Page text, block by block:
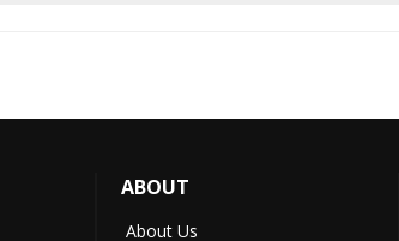
ABOUT
About Us